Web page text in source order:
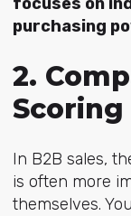
purchasing
2.
Scoring
In B2B sales,
is often more
themselves.